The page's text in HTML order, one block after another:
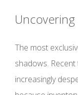
The most
shadows.
increasingly